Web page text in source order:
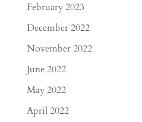
February 2023
December 2022
November 2022
June 2022
May 2022
April 2022